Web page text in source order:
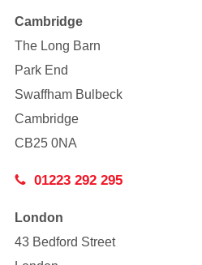
Cambridge
The Long Barn
Park End
Swaffham Bulbeck
Cambridge
CB25 0NA
01223 292 295
London
43 Bedford Street